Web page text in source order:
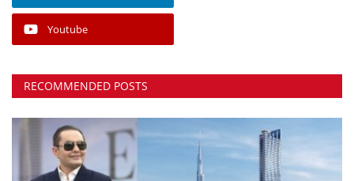
Youtube
RECOMMENDED POSTS